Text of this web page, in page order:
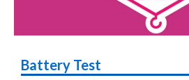
Battery Test